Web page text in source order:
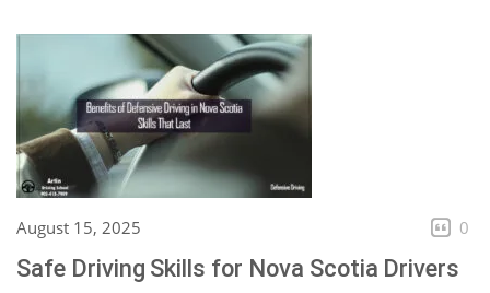
August 15, 2025 0
Safe Driving Skills for Nova Scotia Drivers